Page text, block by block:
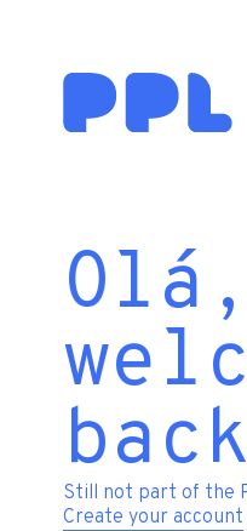
Olá,
back
Still not part of the
Create your account